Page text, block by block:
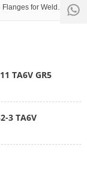
Flanges for Weld
TA6V GR5
3 TA6V
18:00